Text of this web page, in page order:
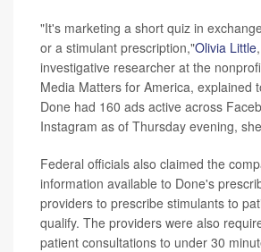
"It's marketing a short quiz in
or a stimulant prescription,"Olivia Little
investigative researcher at the
Media Matters for America, explained
Done had 160 ads active across
Instagram as of Thursday evening,
Federal officials also claimed the
information available to Done's
providers to prescribe stimulants to
qualify. The providers were also
patient consultations to under 30